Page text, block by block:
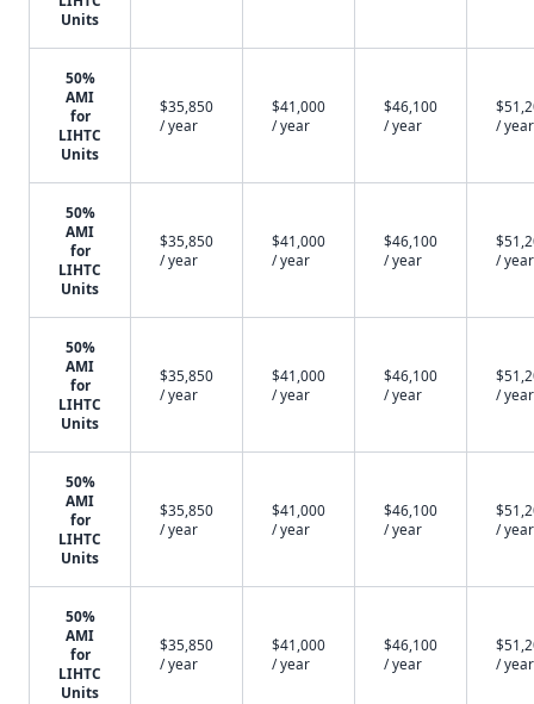
Units
50%
AMI
for
LIHTC
Units
$35,850
/ year
$41,000
/ year
$46,100
/ year
/ year
50%
AMI
for
LIHTC
Units
$35,850
/ year
$41,000
/ year
$46,100
/ year
/ year
50%
AMI
for
LIHTC
Units
$35,850
/ year
$41,000
/ year
$46,100
/ year
/ year
50%
AMI
for
LIHTC
Units
$35,850
/ year
$41,000
/ year
$46,100
/ year
/ year
50%
AMI
for
LIHTC
Units
$35,850
/ year
$41,000
/ year
$46,100
/ year
/ year